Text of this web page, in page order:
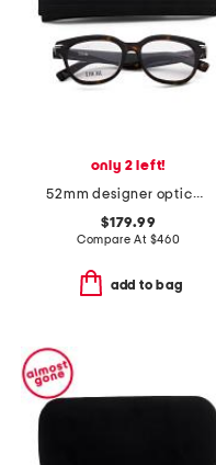
only 2 left!
52mm designer opticals
$179.99
Compare At $460
add to bag